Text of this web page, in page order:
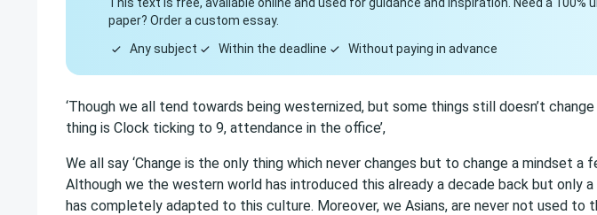
paper? Order a custom essay.
Any subject
Within the deadline Without paying in advance
‘Though we all tend towards being westernized, but some things still doesn’t
thing is Clock ticking to 9, attendance in the office’,
We all say ‘Change is the only thing which never changes but to change a mindset a
Although we the western world has introduced this already a decade back but only
has completely adapted to this culture. Moreover, we Asians, are never not used to